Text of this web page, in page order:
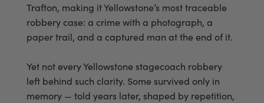
Trafton, making it Yellowstone’s most traceable
robbery case: a crime with a photograph, a
paper trail, and a captured man at the end of it.
Yet not every Yellowstone stagecoach robbery
left behind such clarity. Some survived only in
memory — told years later, shaped by repetition,